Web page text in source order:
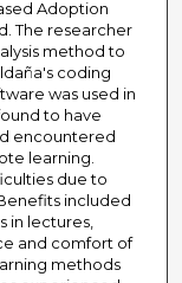
Adoption
The researcher
method to
coding
was used in
to have
encountered
learning.
due to
included
in lectures,
and comfort of
methods